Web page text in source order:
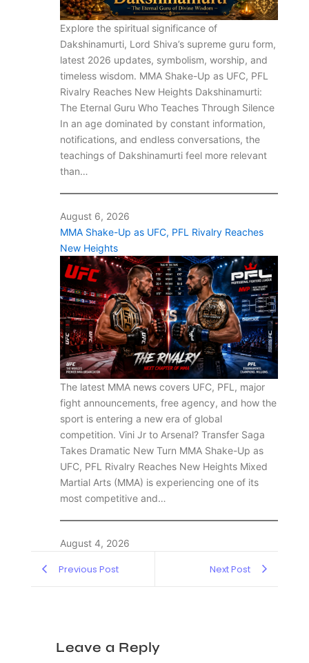
Explore the spiritual significance of
Dakshinamurti, Lord Shiva’s supreme guru form,
latest 2026 updates, symbolism, worship, and
timeless wisdom. MMA Shake-Up as UFC, PFL
Rivalry Reaches New Heights Dakshinamurti:
The Eternal Guru Who Teaches Through Silence
In an age dominated by constant information,
notifications, and endless conversations, the
teachings of Dakshinamurti feel more relevant
than…
August 6, 2026
MMA Shake-Up as UFC, PFL Rivalry Reaches
New Heights
The latest MMA news covers UFC, PFL, major
fight announcements, free agency, and how the
sport is entering a new era of global
competition. Vini Jr to Arsenal? Transfer Saga
Takes Dramatic New Turn MMA Shake-Up as
UFC, PFL Rivalry Reaches New Heights Mixed
Martial Arts (MMA) is experiencing one of its
most competitive and…
August 4, 2026
Previous Post Next Post
Leave a Reply